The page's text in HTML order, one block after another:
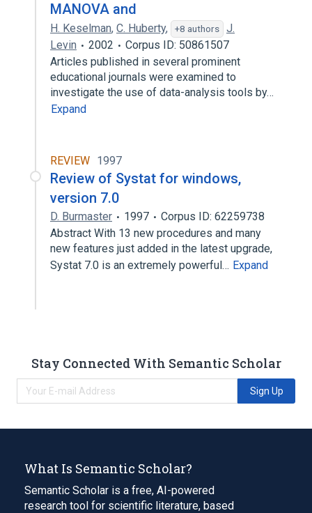
MANOVA and
H. Keselman, C. Huberty, +8 authors
J.
Levin
2002
Corpus ID: 50861507
Articles published in several prominent
educational journals were examined to
investigate the use of data-analysis tools by…
Expand
REVIEW 1997
Review of Systat for windows,
version 7.0
D. Burmaster 1997
Corpus ID: 62259738
Abstract With 13 new procedures and many
new features just added in the latest upgrade,
Systat 7.0 is an extremely powerful… Expand
Stay Connected With Semantic Scholar
Sign Up
What Is Semantic Scholar?
Semantic Scholar is a free, AI-powered
research tool for scientific literature, based